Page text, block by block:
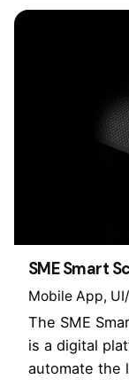
SME Smart
Mobile App
The SME
is a digital
automate the